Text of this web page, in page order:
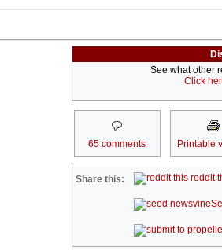
See what other
Click
65 comments Printable
Share this: reddit